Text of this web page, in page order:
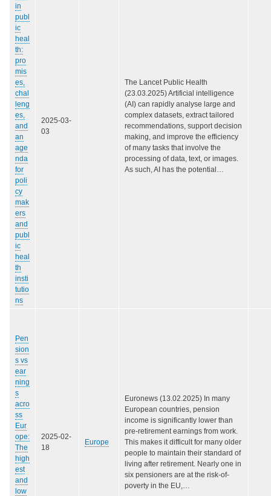
in
publ
ic
heal
th:
pro
mis
es,
chal
leng
es,
and
an
age
nda
for
poli
cy
mak
ers
and
publ
ic
heal
th
insti
tutio
ns
2025-03-
03
The Lancet Public Health
(23.03.2025) Artificial intelligence
(AI) can rapidly analyse large and
complex datasets, extract tailored
recommendations, support decision
making, and improve the efficiency
of many tasks that involve the
processing of data, text, or images.
As such, AI has the potential…
Pen
sion
s vs
ear
ning
s
acro
ss
Eur
ope:
The
high
est
and
low
2025-02-
18
Europe
Euronews (13.02.2025) In many
European countries, pension
income is significantly lower than
pre-retirement earnings from work.
This makes it difficult for many older
people to maintain their standard of
living after retirement. Nearly one in
six pensioners are at the risk-of-
poverty in the EU,…